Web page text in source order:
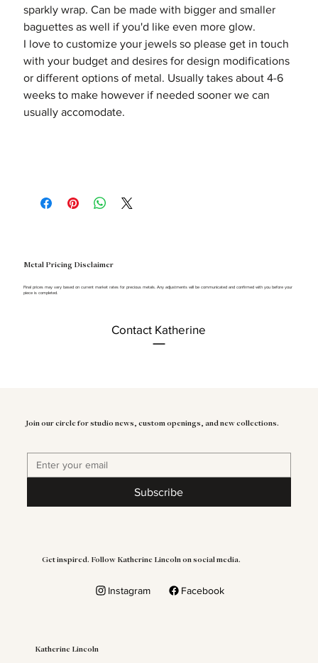
sparkly wrap. Can be made with bigger and smaller
baguettes as well if you'd like even more glow.
I love to customize your jewels so please get in touch
with your budget and desires for design modifications
or different options of metal. Usually takes about 4-6
weeks to make however if needed sooner we can
usually accomodate.
Metal Pricing Disclaimer
Final prices may vary based on current market rates for precious metals. Any adjustments will be communicated and confirmed with you before your
piece is completed.
Contact Katherine
Join our circle for studio news, custom openings, and new collections.
Subscribe
Get inspired. Follow Katherine Lincoln on social media.
Instagram Facebook
Katherine Lincoln